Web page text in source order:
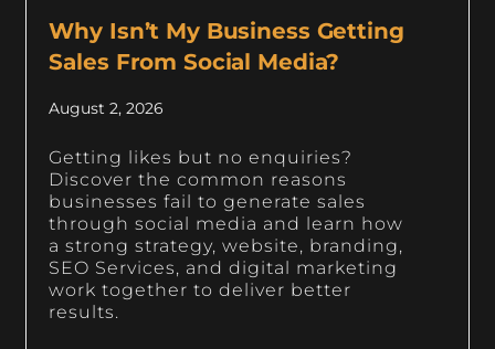
Why Isn’t My Business Getting
Sales From Social Media?
August 2, 2026
Getting likes but no enquiries?
Discover the common reasons
businesses fail to generate sales
through social media and learn how
a strong strategy, website, branding,
SEO Services, and digital marketing
work together to deliver better
results.